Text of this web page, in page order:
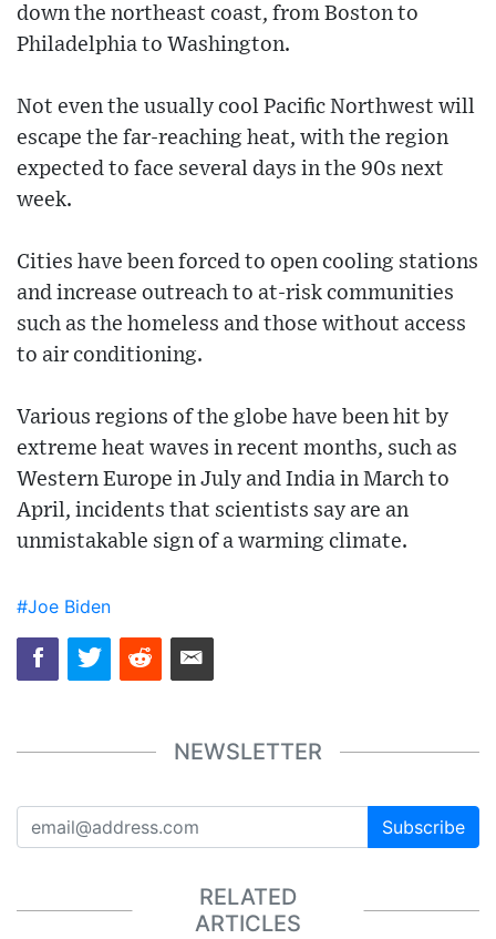
down the northeast coast, from Boston to
Philadelphia to Washington.
Not even the usually cool Pacific Northwest will
escape the far-reaching heat, with the region
expected to face several days in the 90s next
week.
Cities have been forced to open cooling stations
and increase outreach to at-risk communities
such as the homeless and those without access
to air conditioning.
Various regions of the globe have been hit by
extreme heat waves in recent months, such as
Western Europe in July and India in March to
April, incidents that scientists say are an
unmistakable sign of a warming climate.
#Joe Biden
NEWSLETTER
Subscribe
RELATED
ARTICLES